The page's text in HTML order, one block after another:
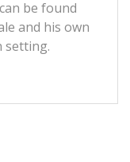
be found
and his own
setting.